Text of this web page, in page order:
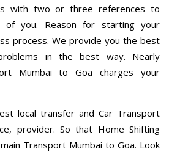
with two or three references to
of you. Reason for starting your
process. We provide you the best
in the best way. Nearly
Mumbai to Goa charges your
local transfer and Car Transport
provider. So that Home Shifting
Transport Mumbai to Goa. Look